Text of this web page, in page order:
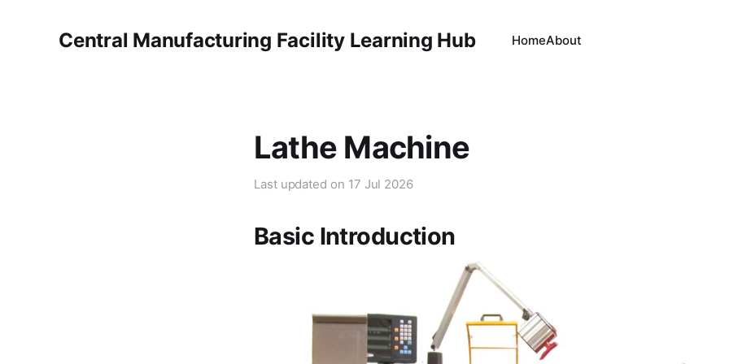
Central Manufacturing Facility Learning Hub HomeAbout
Lathe Machine
Last updated on 17 Jul 2026
Basic Introduction